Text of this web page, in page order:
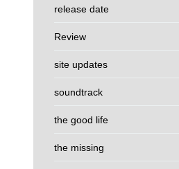
release date
Review
site updates
soundtrack
the good life
the missing